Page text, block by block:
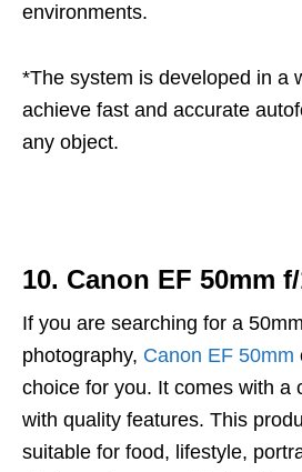
environments.
*The system is developed in a
achieve fast and accurate
any object.
10. Canon EF 50mm
If you are searching for a
photography, Canon EF 50mm
choice for you. It comes with a
with quality features. This
suitable for food, lifestyle,